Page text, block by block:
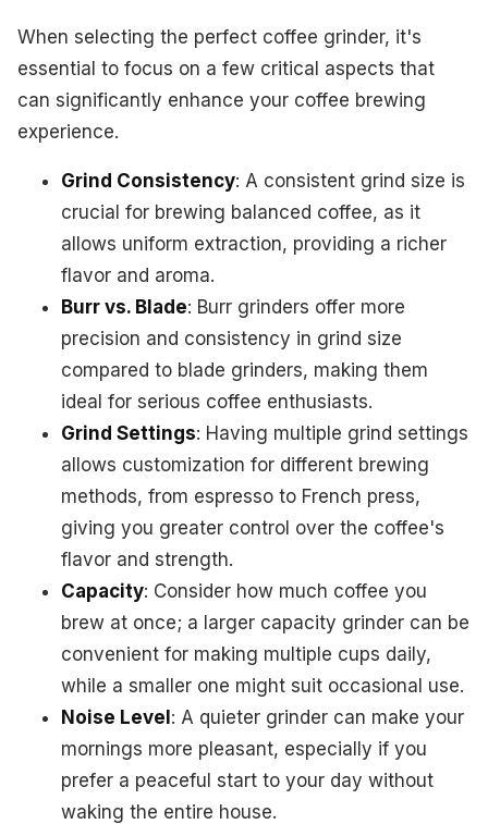
When selecting the perfect coffee grinder, it's
essential to focus on a few critical aspects that
can significantly enhance your coffee brewing
experience.
Grind Consistency: A consistent grind size is
crucial for brewing balanced coffee, as it
allows uniform extraction, providing a richer
flavor and aroma.
Burr vs. Blade: Burr grinders offer more
precision and consistency in grind size
compared to blade grinders, making them
ideal for serious coffee enthusiasts.
Grind Settings: Having multiple grind settings
allows customization for different brewing
methods, from espresso to French press,
giving you greater control over the coffee's
flavor and strength.
Capacity: Consider how much coffee you
brew at once; a larger capacity grinder can be
convenient for making multiple cups daily,
while a smaller one might suit occasional use.
Noise Level: A quieter grinder can make your
mornings more pleasant, especially if you
prefer a peaceful start to your day without
waking the entire house.